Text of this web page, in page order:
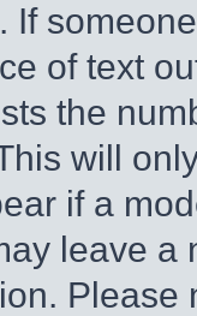
If
of text
the
will
if a
leave a